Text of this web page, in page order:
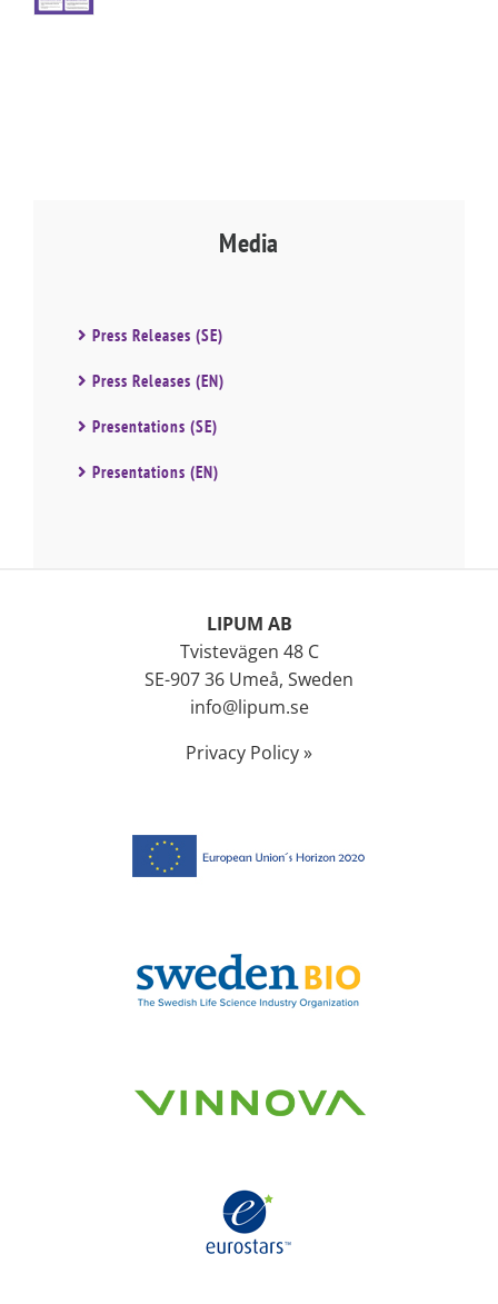
Media
Press Releases (SE)
Press Releases (EN)
Presentations (SE)
Presentations (EN)
LIPUM AB
Tvistevägen 48 C
SE-907 36 Umeå, Sweden
info@lipum.se
Privacy Policy »